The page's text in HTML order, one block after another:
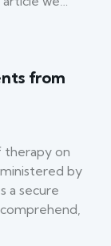
from
therapy on
by
a secure